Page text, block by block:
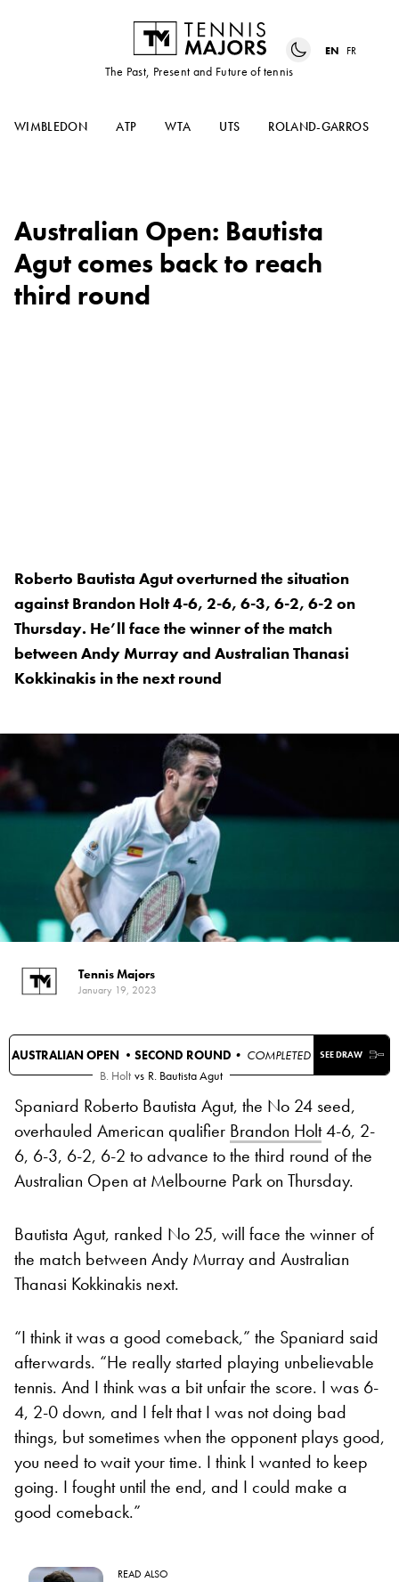
The Past, Present and Future of tennis
EN FR
WIMBLEDON ATP WTA UTS ROLAND-GARROS
Australian Open: Bautista
Agut comes back to reach
third round
Roberto Bautista Agut overturned the situation
against Brandon Holt 4-6, 2-6, 6-3, 6-2, 6-2 on
Thursday. He’ll face the winner of the match
between Andy Murray and Australian Thanasi
Kokkinakis in the next round
Tennis Majors
January 19, 2023
AUSTRALIAN OPEN •SECOND ROUND • COMPLETED SEE DRAW
B. Holt vs R. Bautista Agut
Spaniard Roberto Bautista Agut, the No 24 seed,
overhauled American qualifier Brandon Holt4-6, 2-
6, 6-3, 6-2, 6-2 to advance to the third round of the
Australian Open at Melbourne Park on Thursday.
Bautista Agut, ranked No 25, will face the winner of
the match between Andy Murray and Australian
Thanasi Kokkinakis next.
“I think it was a good comeback,” the Spaniard said
afterwards. “He really started playing unbelievable
tennis. And I think was a bit unfair the score. I was 6-
4, 2-0 down, and I felt that I was not doing bad
things, but sometimes when the opponent plays good,
you need to wait your time. I think I wanted to keep
going. I fought until the end, and I could make a
good comeback.”
READ ALSO